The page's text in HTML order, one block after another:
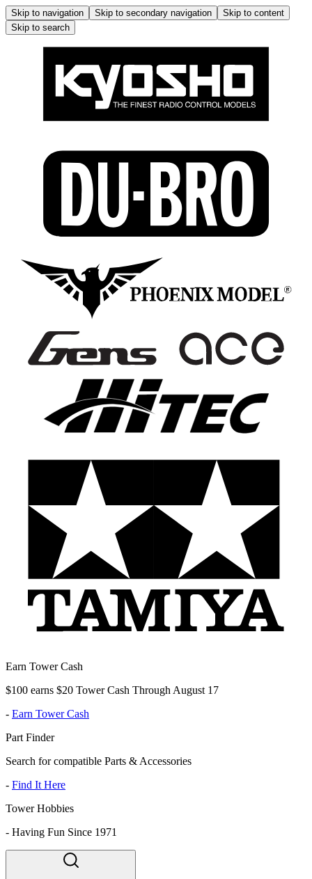
Skip to navigation Skip to secondary navigation
Skip to content
Skip to search
Earn Tower Cash
$100 earns $20 Tower Cash Through August 17
- Earn Tower Cash
Part Finder
Search for compatible Parts & Accessories
- Find It Here
Tower Hobbies
- Having Fun Since 1971